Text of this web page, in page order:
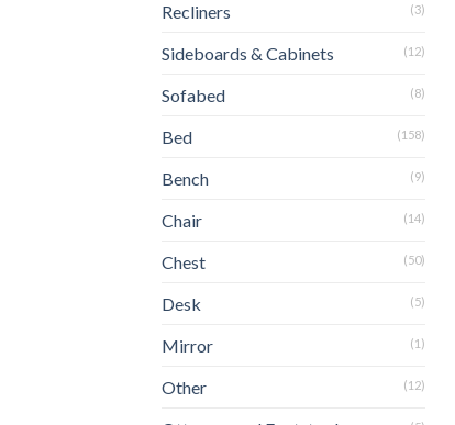
Recliners (3)
Sideboards & Cabinets (12)
Sofabed (8)
Bed (158)
Bench (9)
Chair (14)
Chest (50)
Desk (5)
Mirror (1)
Other (12)